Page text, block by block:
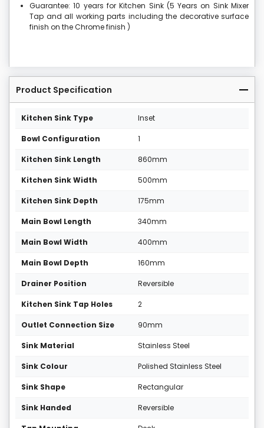
Guarantee: 10 years for Kitchen Sink (5 Years on Sink Mixer
Tap and all working parts including the decorative surface
finish on the Chrome finish )
Product Specification
Kitchen Sink Type Inset
Bowl Configuration 1
Kitchen Sink Length 860mm
Kitchen Sink Width 500mm
Kitchen Sink Depth 175mm
Main Bowl Length 340mm
Main Bowl Width 400mm
Main Bowl Depth 160mm
Drainer Position Reversible
Kitchen Sink Tap Holes 2
Outlet Connection Size 90mm
Sink Material Stainless Steel
Sink Colour Polished Stainless Steel
Sink Shape Rectangular
Sink Handed Reversible